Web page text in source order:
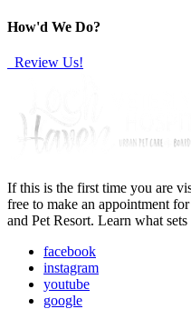
How'd We Do?
Review Us!
If this is the first time you are
free to make an appointment
and Pet Resort. Learn what
facebook
instagram
youtube
google